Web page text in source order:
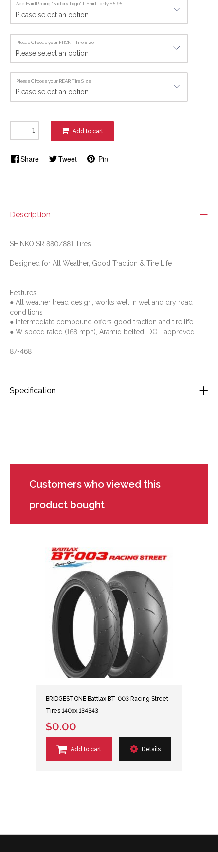
Add HardRacing "Factory Logo" T-Shirt : only $5.95
Please Choose your FRONT Tire Size
Please Choose your REAR Tire Size
Add to cart
Share Tweet Pin
Description
SHINKO SR 880/881 Tires
Designed for All Weather, Good Traction & Tire Life
Features:
● All weather tread design, works well in wet and dry road
conditions
● Intermediate compound offers good traction and tire life
● W speed rated (168 mph), Aramid belted, DOT approved
87-468
Specification
Customers who viewed this
product bought
BRIDGESTONE Battlax BT-003 Racing Street
Tires 140xx,134343
$0.00
Add to cart Details